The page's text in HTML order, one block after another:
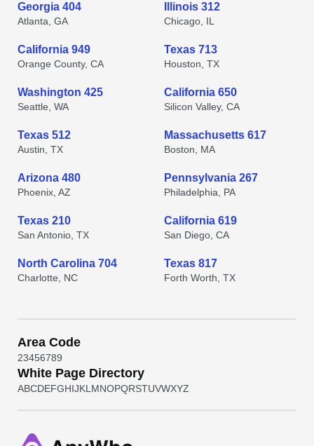
Georgia 404
Atlanta, GA
Illinois 312
Chicago, IL
California 949
Orange County, CA
Texas 713
Houston, TX
Washington 425
Seattle, WA
California 650
Silicon Valley, CA
Texas 512
Austin, TX
Massachusetts 617
Boston, MA
Arizona 480
Phoenix, AZ
Pennsylvania 267
Philadelphia, PA
Texas 210
San Antonio, TX
California 619
San Diego, CA
North Carolina 704
Charlotte, NC
Texas 817
Forth Worth, TX
Area Code
23456789
White Page Directory
ABCDEFGHIJKL MNOPQRSTUVWXYZ